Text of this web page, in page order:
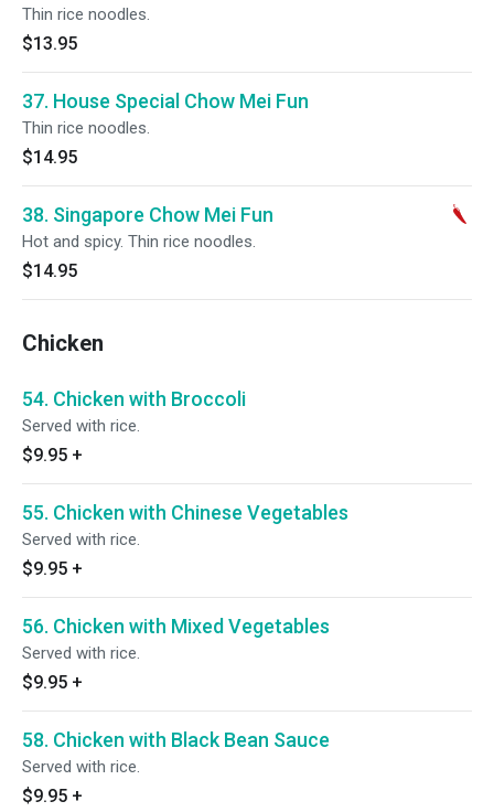
Thin rice noodles.
$13.95
37. House Special Chow Mei Fun
Thin rice noodles.
$14.95
38. Singapore Chow Mei Fun
Hot and spicy. Thin rice noodles.
$14.95
Chicken
54. Chicken with Broccoli
Served with rice.
$9.95 +
55. Chicken with Chinese Vegetables
Served with rice.
$9.95 +
56. Chicken with Mixed Vegetables
Served with rice.
$9.95 +
58. Chicken with Black Bean Sauce
Served with rice.
$9.95 +